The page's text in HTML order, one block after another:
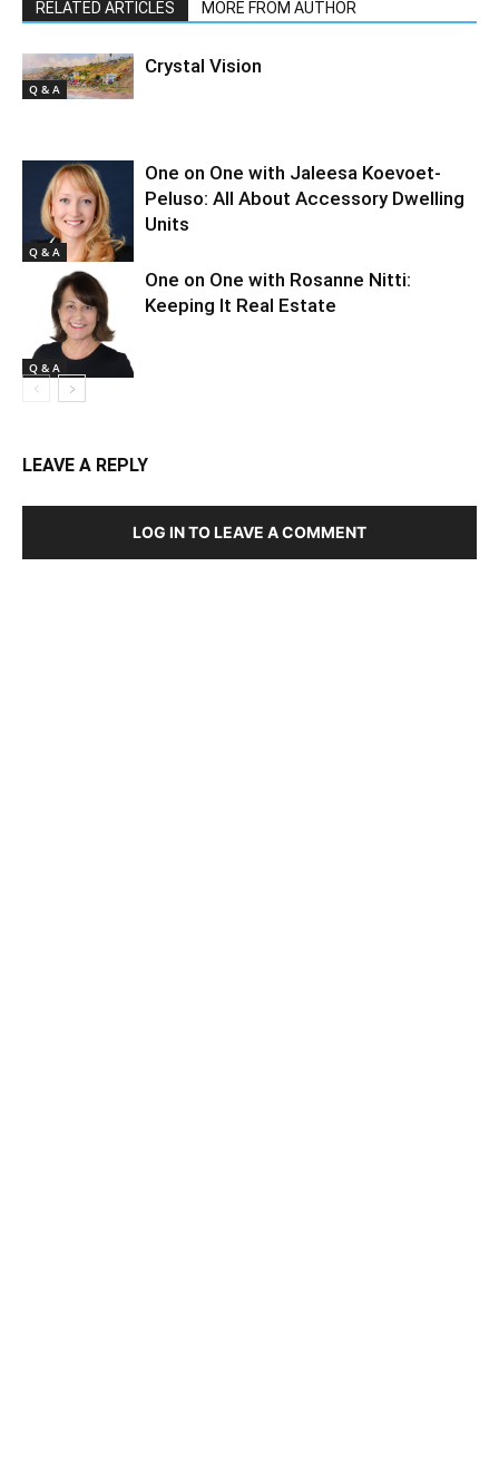
RELATED ARTICLES MORE FROM AUTHOR
Q & A
Crystal Vision
Q & A
One on One with Jaleesa Koevoet-
Peluso: All About Accessory Dwelling
Units
Q & A
One on One with Rosanne Nitti:
Keeping It Real Estate
LEAVE A REPLY
LOG IN TO LEAVE A COMMENT